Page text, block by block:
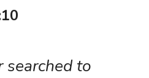
searched to